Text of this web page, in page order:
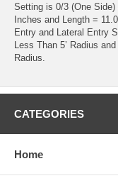
Setting is 0/3 (One
Inches and Length =
Entry and Lateral Entry
Less Than 5’ Radius
Radius.
CATEGORIES
Home